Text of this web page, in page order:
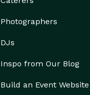
Photographers
DJs
Inspo from Our Blog
Build an Event Website